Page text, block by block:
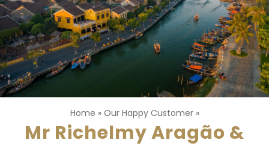
Home » Our Happy Customer»
Mr Richelmy Aragão &